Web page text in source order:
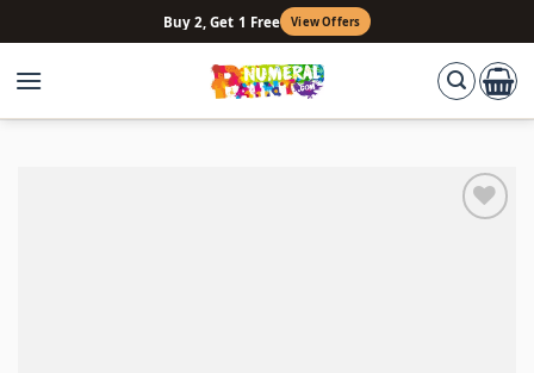
to
content
Buy 2, Get 1 Free View Offers